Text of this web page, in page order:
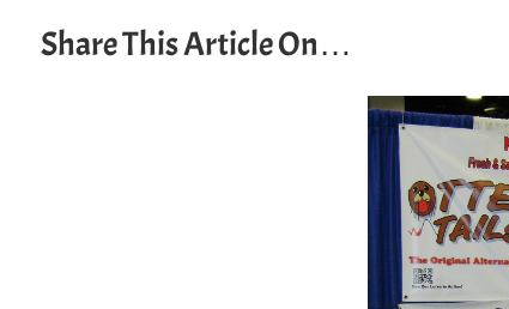
Share This Article On…